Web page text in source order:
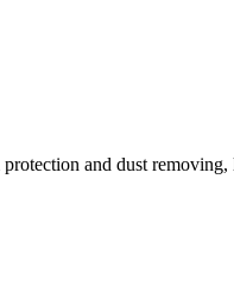
and dust